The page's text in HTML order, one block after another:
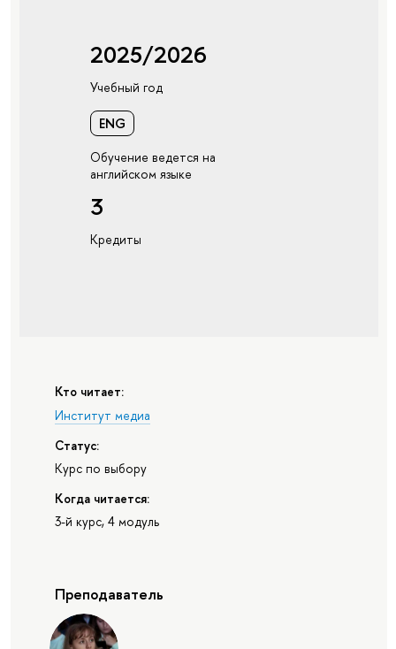
2025/2026
Учебный год
ENG
Обучение ведется на
английском языке
3
Кредиты
Кто читает:
Институт медиа
Статус:
Курс по выбору
Когда читается:
3-й курс, 4 модуль
Преподаватель